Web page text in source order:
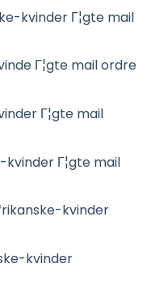
kvinder Г¦gte mail
Г¦gte mail ordre
Г¦gte mail
Г¦gte mail
kvinder
kvinder